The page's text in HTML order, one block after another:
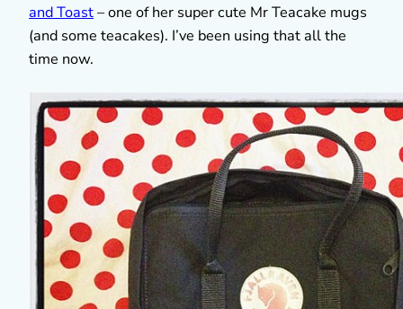
and Toast– one of her super cute Mr Teacake mugs
(and some teacakes). I’ve been using that all the
time now.